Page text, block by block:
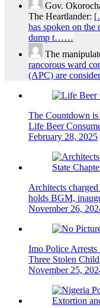
Gov.
The Heartlander:
has spoken on the
dump t……
The
rancorous ward
(APC) are
The Countdown
Life Beer
February 28, 2025
Architects
holds BGM,
November 26,
Imo Police
Three Stolen
November 25,